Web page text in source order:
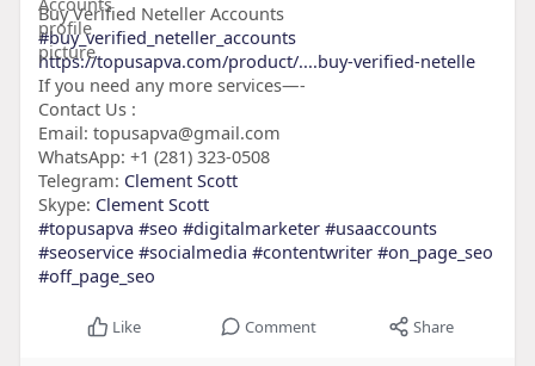
Buy Verified Neteller Accounts
#buy_verified_neteller_accounts
https://topusapva.com/product/....buy-verified-netelle
If you need any more services—-
Contact Us :
Email: topusapva@gmail.com
WhatsApp: +1 (281) 323-0508
Telegram: Clement Scott
Skype: Clement Scott
#topusapva #seo #digitalmarketer #usaaccounts
#seoservice #socialmedia #contentwriter #on_page_seo
#off_page_seo
Like Comment Share